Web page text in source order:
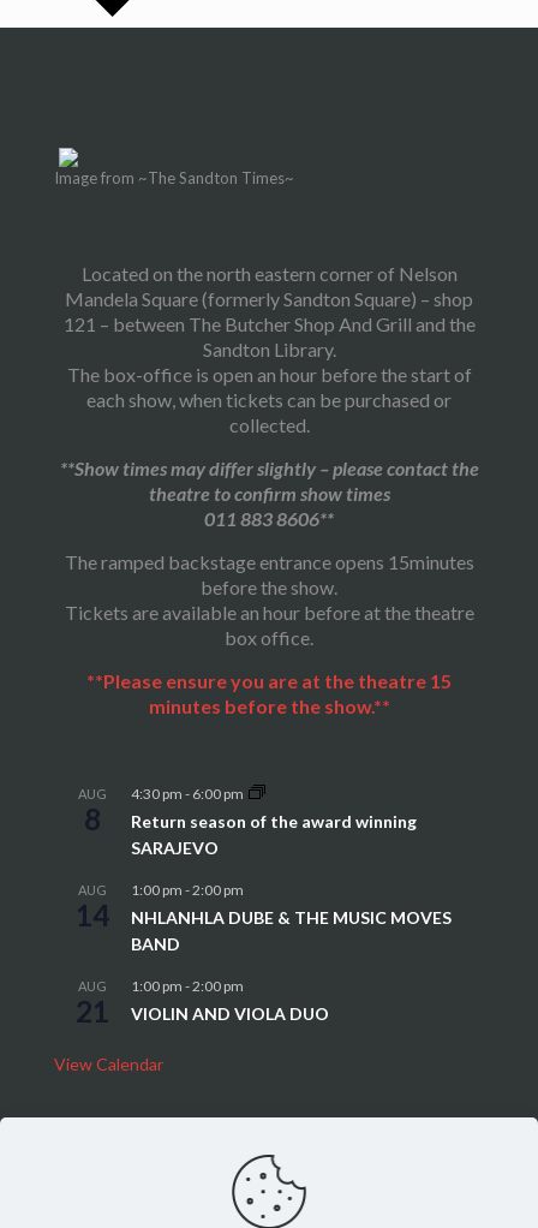
Image from ~The Sandton Times~
Located on the north eastern corner of Nelson
Mandela Square (formerly Sandton Square) – shop
121 – between The Butcher Shop And Grill and the
Sandton Library.
The box-office is open an hour before the start of
each show, when tickets can be purchased or
collected.
**Show times may differ slightly – please contact the
theatre to confirm show times
011 883 8606**
The ramped backstage entrance opens 15minutes
before the show.
Tickets are available an hour before at the theatre
box office.
**Please ensure you are at the theatre 15
minutes before the show.**
AUG
8
4:30 pm - 6:00 pm
Return season of the award winning
SARAJEVO
AUG
14
1:00 pm -2:00 pm
NHLANHLA DUBE & THE MUSIC MOVES
BAND
AUG
21
1:00 pm -2:00 pm
VIOLIN AND VIOLA DUO
View Calendar